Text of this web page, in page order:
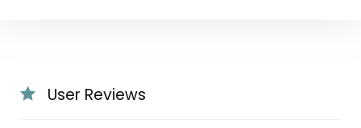
User Reviews